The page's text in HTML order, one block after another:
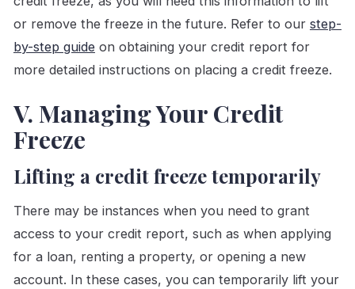
or remove the freeze in the future. Refer to our step-
by-step guideon obtaining your credit report for
more detailed instructions on placing a credit freeze.
V. Managing Your Credit
Freeze
Lifting a credit freeze temporarily
There may be instances when you need to grant
access to your credit report, such as when applying
for a loan, renting a property, or opening a new
account. In these cases, you can temporarily lift your